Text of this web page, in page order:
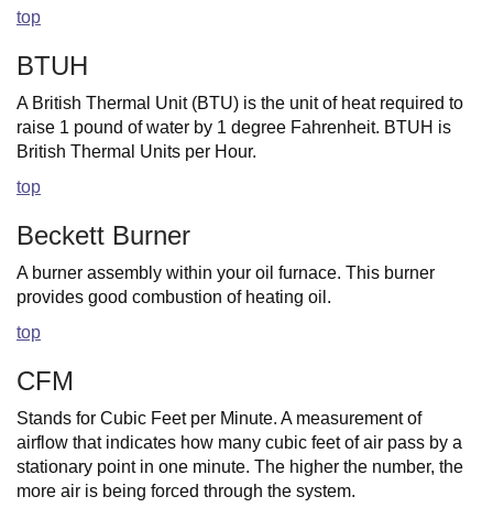
top
BTUH
A British Thermal Unit (BTU) is the unit of heat required to
raise 1 pound of water by 1 degree Fahrenheit. BTUH is
British Thermal Units per Hour.
top
Beckett Burner
A burner assembly within your oil furnace. This burner
provides good combustion of heating oil.
top
CFM
Stands for Cubic Feet per Minute. A measurement of
airflow that indicates how many cubic feet of air pass by a
stationary point in one minute. The higher the number, the
more air is being forced through the system.